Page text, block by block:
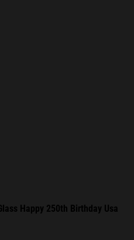
Happy 250th Birthday Usa